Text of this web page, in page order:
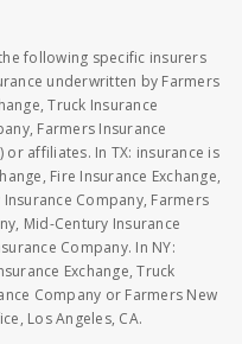
following specific insurers
underwritten by Farmers
Truck Insurance
Farmers Insurance
or affiliates. In TX: insurance is
Fire Insurance Exchange,
Company, Farmers
Mid-Century Insurance
Company. In NY:
Exchange, Truck
Company or Farmers New
Los Angeles, CA.